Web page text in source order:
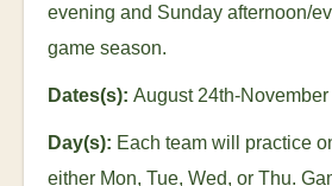
evening and Sunday afternoon/
game season.
Dates(s): August 24th-November
Day(s): Each team will practice
either Mon, Tue, Wed, or Thu.